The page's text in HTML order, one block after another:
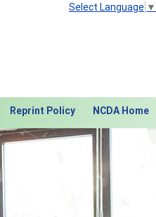
Select Language ▼
Reprint Policy NCDA Home